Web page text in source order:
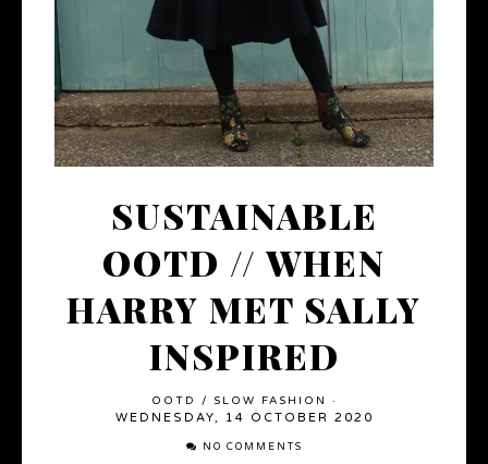
SUSTAINABLE
OOTD // WHEN
HARRY MET SALLY
INSPIRED
OOTD / SLOW FASHION ·
WEDNESDAY, 14 OCTOBER 2020
NO COMMENTS